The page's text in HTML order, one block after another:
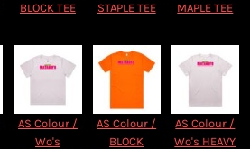
BLOCK TEE
STAPLE TEE
MAPLE TEE
AS Colour /
Wo's
AS Colour /
BLOCK
AS Colour /
Wo's HEAVY